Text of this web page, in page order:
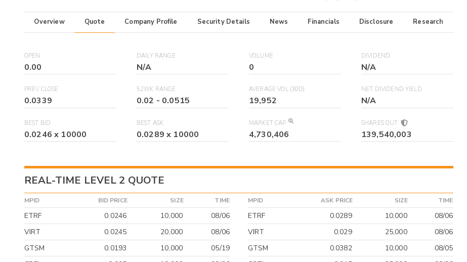
Overview Quote Company Profile Security Details News Financials Disclosure Research
OPEN
0.00
DAILY RANGE
N/A
VOLUME
0
DIVIDEND
N/A
PREV CLOSE
0.0339
52WK RANGE
0.02 - 0.0515
AVERAGE VOL (30D)
19,952
NET DIVIDEND YIELD
N/A
BEST BID
0.0246 x 10000
BEST ASK
0.0289 x 10000
MARKET CAP
4,730,406
SHARES OUT
139,540,003
REAL-TIME LEVEL 2 QUOTE
MPID BID PRICE SIZE TIME
ETRF 0.0246 10,000
08/06
VIRT
0.0245 20,000
08/06
GTSM
0.0193 10,000
05/19
MPID ASK PRICE SIZE TIME
ETRF 0.0289 10,000
08/06
VIRT
0.029 25,000
08/06
GTSM
0.0382 10,000
08/05